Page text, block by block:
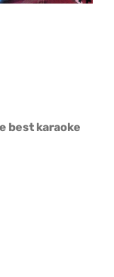
best karaoke